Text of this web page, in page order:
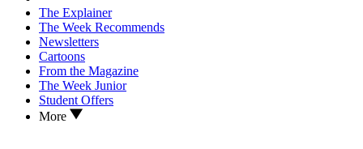
The Explainer
The Week Recommends
Newsletters
Cartoons
From the Magazine
The Week Junior
Student Offers
More